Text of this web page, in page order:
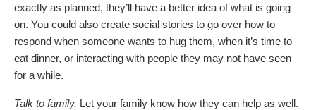
exactly as planned, they’ll have a better idea of what is going
on. You could also create social stories to go over how to
respond when someone wants to hug them, when it’s time to
eat dinner, or interacting with people they may not have seen
for a while.
Talk to family. Let your family know how they can help as well.